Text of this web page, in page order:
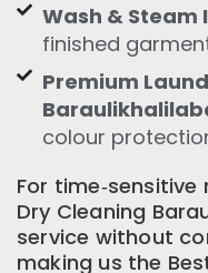
Wash & Steam
finished
Premium
colour
For
Dry Cleaning
service without
making us the